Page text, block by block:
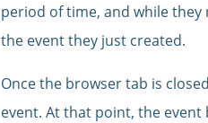
period of time, and while
the event they just created.
Once the browser tab is
event. At that point, the